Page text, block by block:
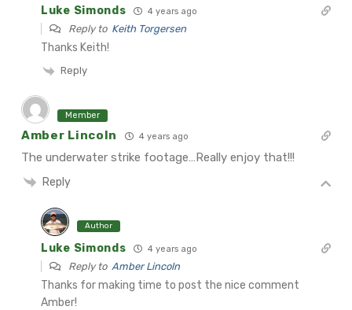
Luke Simonds 4 years ago
Reply to Keith Torgersen
Thanks Keith!
Reply
Member
Amber Lincoln 4 years ago
The underwater strike footage…Really enjoy that!!!
Reply
Author
Luke Simonds 4 years ago
Reply to Amber Lincoln
Thanks for making time to post the nice comment
Amber!